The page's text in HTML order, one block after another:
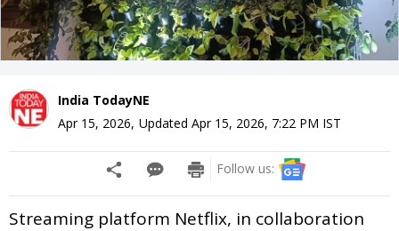
India TodayNE
Apr 15, 2026, Updated Apr 15, 2026, 7:22 PM IST
Follow us:
Streaming platform Netflix, in collaboration